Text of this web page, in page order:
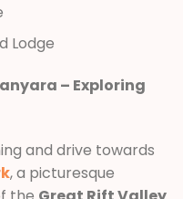
Lodge
– Exploring
and drive towards
, a picturesque